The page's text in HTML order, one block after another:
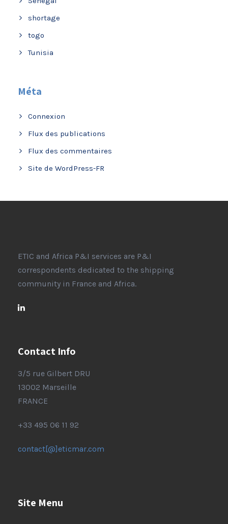
shortage
togo
Tunisia
Méta
Connexion
Flux des publications
Flux des commentaires
Site de WordPress-FR
ETIC and Africa P&I services are P&I
correspondents dedicated to the shipping
community in France and Africa.
Contact Info
3/5 rue Gilbert DRU
13002 Marseille
FRANCE
+33 495 06 11 92
contact[@]eticmar.com
Site Menu